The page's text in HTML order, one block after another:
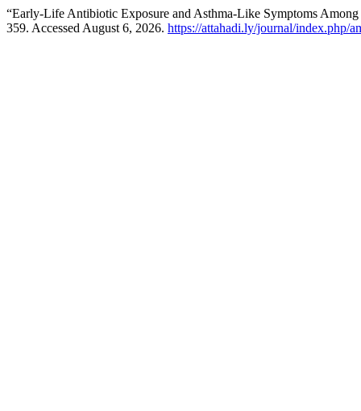
“Early-Life Antibiotic Exposure and Asthma-Like Symptoms
359. Accessed August 6, 2026. https://attahadi.ly/journal/index.php/